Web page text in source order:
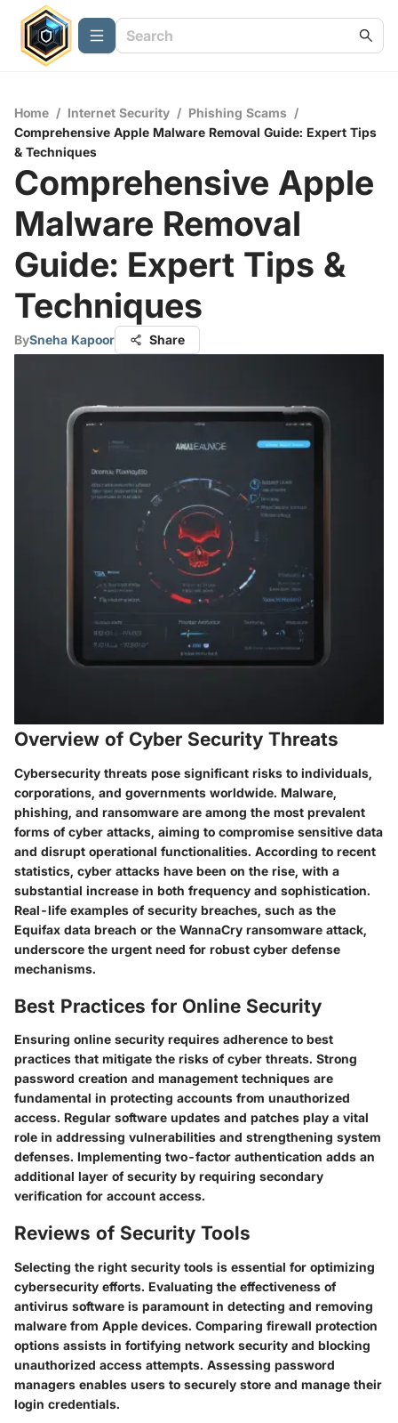
Home / Internet Security / Phishing Scams /
Comprehensive Apple Malware Removal Guide: Expert Tips
& Techniques
Comprehensive Apple
Malware Removal
Guide: Expert Tips &
Techniques
BySneha Kapoor Share
Overview of Cyber Security Threats
Cybersecurity threats pose significant risks to individuals,
corporations, and governments worldwide. Malware,
phishing, and ransomware are among the most prevalent
forms of cyber attacks, aiming to compromise sensitive data
and disrupt operational functionalities. According to recent
statistics, cyber attacks have been on the rise, with a
substantial increase in both frequency and sophistication.
Real-life examples of security breaches, such as the
Equifax data breach or the WannaCry ransomware attack,
underscore the urgent need for robust cyber defense
mechanisms.
Best Practices for Online Security
Ensuring online security requires adherence to best
practices that mitigate the risks of cyber threats. Strong
password creation and management techniques are
fundamental in protecting accounts from unauthorized
access. Regular software updates and patches play a vital
role in addressing vulnerabilities and strengthening system
defenses. Implementing two-factor authentication adds an
additional layer of security by requiring secondary
verification for account access.
Reviews of Security Tools
Selecting the right security tools is essential for optimizing
cybersecurity efforts. Evaluating the effectiveness of
antivirus software is paramount in detecting and removing
malware from Apple devices. Comparing firewall protection
options assists in fortifying network security and blocking
unauthorized access attempts. Assessing password
managers enables users to securely store and manage their
login credentials.